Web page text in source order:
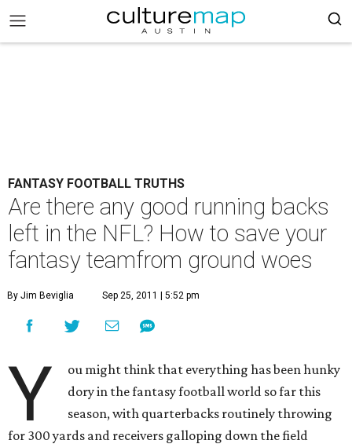
FANTASY FOOTBALL TRUTHS
Are there any good running backs
left in the NFL? How to save your
fantasy teamfrom ground woes
By Jim Beviglia Sep 25, 2011 | 5:52 pm
Y
ou might think that everything has been hunky
dory in the fantasy football world so far this
season, with quarterbacks routinely throwing
for 300 yards and receivers galloping down the field